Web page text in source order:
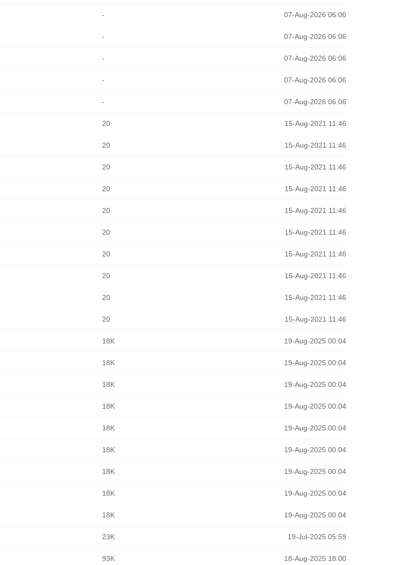
- 07-Aug-2026 06:06
- 07-Aug-2026 06:06
- 07-Aug-2026 06:06
- 07-Aug-2026 06:06
- 07-Aug-2026 06:06
20 15-Aug-2021 11:46
20 15-Aug-2021 11:46
20 15-Aug-2021 11:46
20 15-Aug-2021 11:46
20 15-Aug-2021 11:46
20 15-Aug-2021 11:46
20 15-Aug-2021 11:46
20 15-Aug-2021 11:46
20 15-Aug-2021 11:46
20 15-Aug-2021 11:46
18K 19-Aug-2025 00:04
18K 19-Aug-2025 00:04
18K 19-Aug-2025 00:04
18K 19-Aug-2025 00:04
18K 19-Aug-2025 00:04
18K 19-Aug-2025 00:04
18K 19-Aug-2025 00:04
18K 19-Aug-2025 00:04
18K 19-Aug-2025 00:04
23K 19-Jul-2025 05:59
93K 18-Aug-2025 18:00